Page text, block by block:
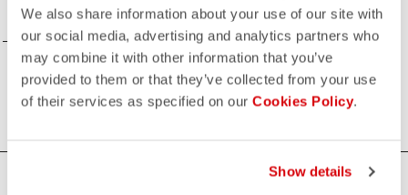
We also share information about your use of our site with
our social media, advertising and analytics partners who
may combine it with other information that you’ve
provided to them or that they’ve collected from your use
of their services as specified on our Cookies Policy.
Show details
COMPARE